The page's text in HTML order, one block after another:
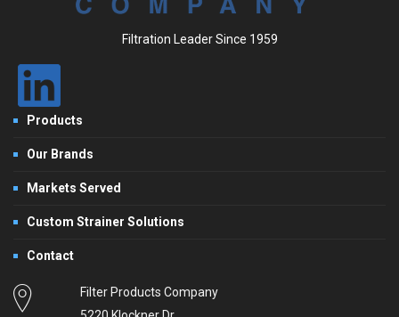
Filtration Leader Since 1959
Products
Our Brands
Markets Served
Custom Strainer Solutions
Contact
Filter Products Company